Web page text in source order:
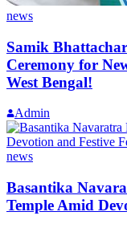
news
Samik
Ceremony for
West Bengal!
Admin
news
Basantika
Temple Amid